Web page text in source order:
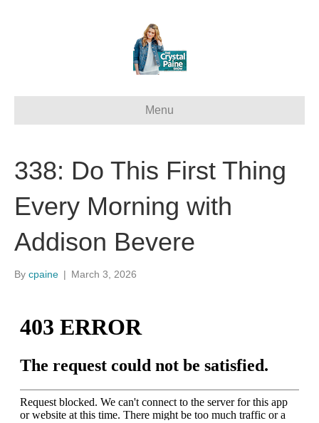
Menu
338: Do This First Thing
Every Morning with
Addison Bevere
By cpaine | March 3, 2026